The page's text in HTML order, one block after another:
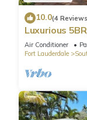
10.0(4
Luxurious
Air Conditioner
Fort Lauderdale